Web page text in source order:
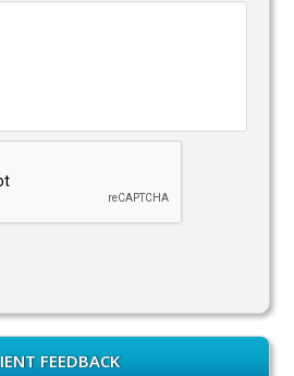
FEEDBACK